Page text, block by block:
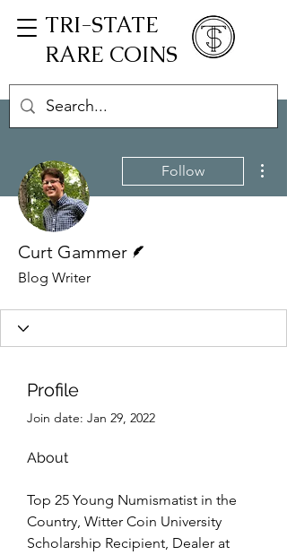
TRI-STATE
RARE COINS
Follow
Curt Gammer
Blog Writer
Profile
Join date: Jan 29, 2022
About
Top 25 Young Numismatist in the
Country, Witter Coin University
Scholarship Recipient, Dealer at